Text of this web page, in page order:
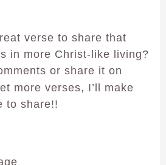
verse to share that
in more Christ-like living?
or share it on
more verses, I’ll make
to share!!